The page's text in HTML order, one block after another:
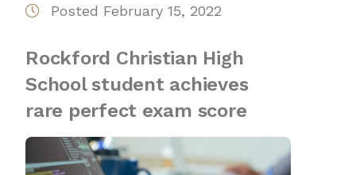
Posted February 15, 2022
Rockford Christian High
School student achieves
rare perfect exam score